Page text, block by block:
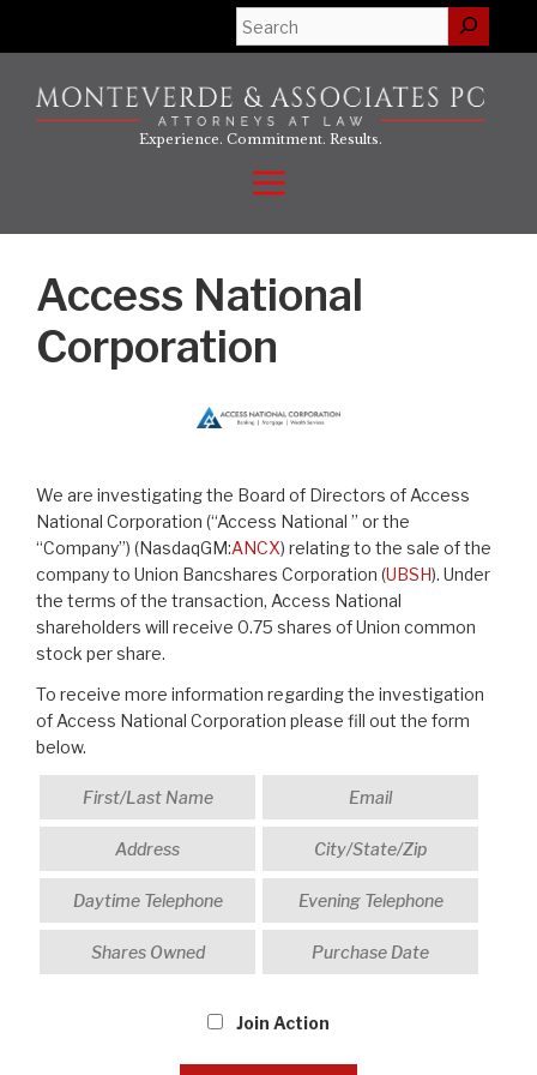
Search
Experience. Commitment. Results.
Menu
Access National
Corporation
We are investigating the Board of Directors of Access
National Corporation (“Access National ” or the
“Company”) (NasdaqGM:ANCX) relating to the sale of the
company to Union Bancshares Corporation (UBSH). Under
the terms of the transaction, Access National
shareholders will receive 0.75 shares of Union common
stock per share.
To receive more information regarding the investigation
of Access National Corporation please fill out the form
below.
Join Action